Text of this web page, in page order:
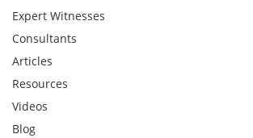
Expert Witnesses
Consultants
Articles
Resources
Videos
Blog